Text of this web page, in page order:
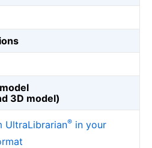
3D model)
UltraLibrarian® in your